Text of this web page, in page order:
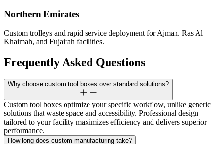
Northern Emirates
Custom trolleys and rapid service deployment for Ajman, Ras Al
Khaimah, and Fujairah facilities.
Frequently Asked Questions
Why choose custom tool boxes over standard solutions?
Custom tool boxes optimize your specific workflow, unlike generic
solutions that waste space and accessibility. Professional design
tailored to your facility maximizes efficiency and delivers superior
performance.
How long does custom manufacturing take?